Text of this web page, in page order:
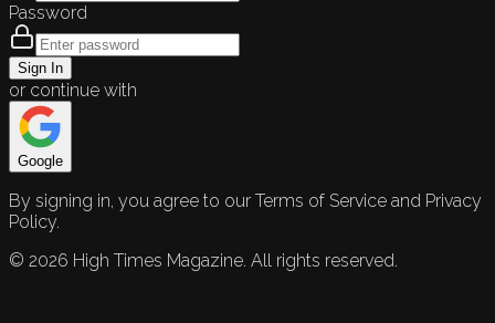
Password
Sign In
or continue with
Google
By signing in, you agree to our Terms of Service and Privacy
Policy.
© 2026 High Times Magazine. All rights reserved.